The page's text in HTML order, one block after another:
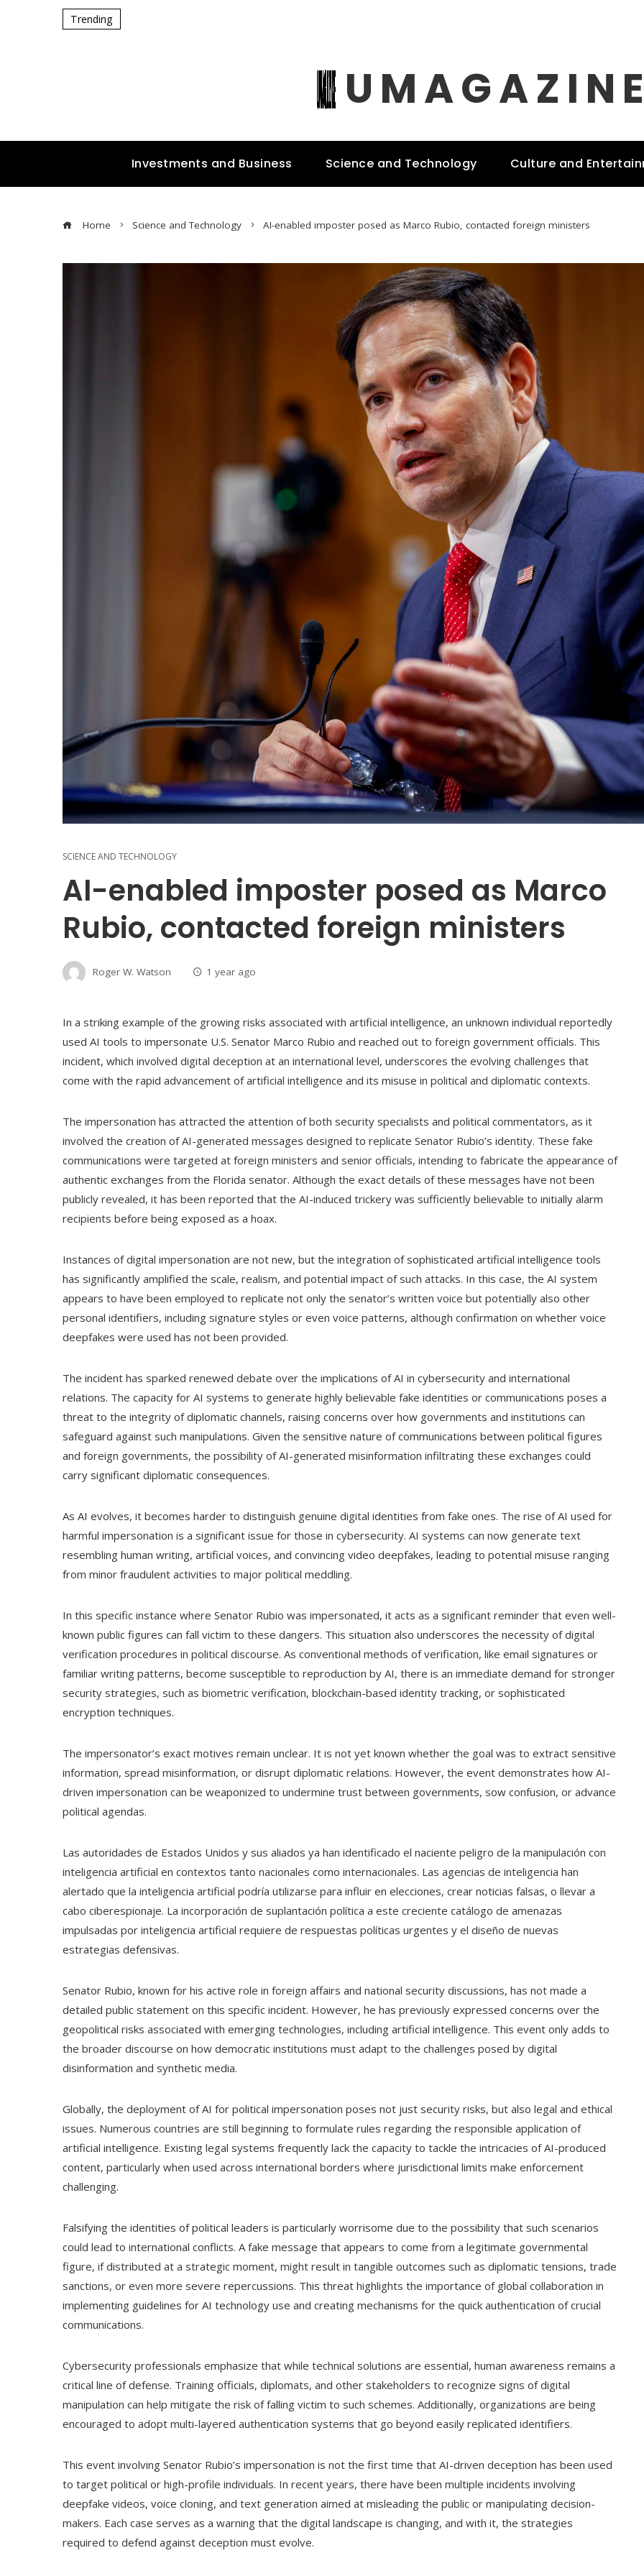
Trending
Investments and Business Science and Technology Culture and
Home Science and Technology AI-enabled imposter posed as Marco Rubio, contacted foreign ministers
SCIENCE AND TECHNOLOGY
AI-enabled imposter posed as Marco
Rubio, contacted foreign ministers
Roger W. Watson 1 year ago
In a striking example of the growing risks associated with artificial intelligence, an unknown individual reportedly
used AI tools to impersonate U.S. Senator Marco Rubio and reached out to foreign government officials. This
incident, which involved digital deception at an international level, underscores the evolving challenges that
come with the rapid advancement of artificial intelligence and its misuse in political and diplomatic contexts.
The impersonation has attracted the attention of both security specialists and political commentators, as it
involved the creation of AI-generated messages designed to replicate Senator Rubio’s identity. These fake
communications were targeted at foreign ministers and senior officials, intending to fabricate the appearance of
authentic exchanges from the Florida senator. Although the exact details of these messages have not been
publicly revealed, it has been reported that the AI-induced trickery was sufficiently believable to initially alarm
recipients before being exposed as a hoax.
Instances of digital impersonation are not new, but the integration of sophisticated artificial intelligence tools
has significantly amplified the scale, realism, and potential impact of such attacks. In this case, the AI system
appears to have been employed to replicate not only the senator’s written voice but potentially also other
personal identifiers, including signature styles or even voice patterns, although confirmation on whether voice
deepfakes were used has not been provided.
The incident has sparked renewed debate over the implications of AI in cybersecurity and international
relations. The capacity for AI systems to generate highly believable fake identities or communications poses a
threat to the integrity of diplomatic channels, raising concerns over how governments and institutions can
safeguard against such manipulations. Given the sensitive nature of communications between political figures
and foreign governments, the possibility of AI-generated misinformation infiltrating these exchanges could
carry significant diplomatic consequences.
As AI evolves, it becomes harder to distinguish genuine digital identities from fake ones. The rise of AI used for
harmful impersonation is a significant issue for those in cybersecurity. AI systems can now generate text
resembling human writing, artificial voices, and convincing video deepfakes, leading to potential misuse ranging
from minor fraudulent activities to major political meddling.
In this specific instance where Senator Rubio was impersonated, it acts as a significant reminder that even well-
known public figures can fall victim to these dangers. This situation also underscores the necessity of digital
verification procedures in political discourse. As conventional methods of verification, like email signatures or
familiar writing patterns, become susceptible to reproduction by AI, there is an immediate demand for stronger
security strategies, such as biometric verification, blockchain-based identity tracking, or sophisticated
encryption techniques.
The impersonator’s exact motives remain unclear. It is not yet known whether the goal was to extract sensitive
information, spread misinformation, or disrupt diplomatic relations. However, the event demonstrates how AI-
driven impersonation can be weaponized to undermine trust between governments, sow confusion, or advance
political agendas.
Las autoridades de Estados Unidos y sus aliados ya han identificado el naciente peligro de la manipulación con
inteligencia artificial en contextos tanto nacionales como internacionales. Las agencias de inteligencia han
alertado que la inteligencia artificial podría utilizarse para influir en elecciones, crear noticias falsas, o llevar a
cabo ciberespionaje. La incorporación de suplantación política a este creciente catálogo de amenazas
impulsadas por inteligencia artificial requiere de respuestas políticas urgentes y el diseño de nuevas
estrategias defensivas.
Senator Rubio, known for his active role in foreign affairs and national security discussions, has not made a
detailed public statement on this specific incident. However, he has previously expressed concerns over the
geopolitical risks associated with emerging technologies, including artificial intelligence. This event only adds to
the broader discourse on how democratic institutions must adapt to the challenges posed by digital
disinformation and synthetic media.
Globally, the deployment of AI for political impersonation poses not just security risks, but also legal and ethical
issues. Numerous countries are still beginning to formulate rules regarding the responsible application of
artificial intelligence. Existing legal systems frequently lack the capacity to tackle the intricacies of AI-produced
content, particularly when used across international borders where jurisdictional limits make enforcement
challenging.
Falsifying the identities of political leaders is particularly worrisome due to the possibility that such scenarios
could lead to international conflicts. A fake message that appears to come from a legitimate governmental
figure, if distributed at a strategic moment, might result in tangible outcomes such as diplomatic tensions, trade
sanctions, or even more severe repercussions. This threat highlights the importance of global collaboration in
implementing guidelines for AI technology use and creating mechanisms for the quick authentication of crucial
communications.
Cybersecurity professionals emphasize that while technical solutions are essential, human awareness remains a
critical line of defense. Training officials, diplomats, and other stakeholders to recognize signs of digital
manipulation can help mitigate the risk of falling victim to such schemes. Additionally, organizations are being
encouraged to adopt multi-layered authentication systems that go beyond easily replicated identifiers.
This event involving Senator Rubio’s impersonation is not the first time that AI-driven deception has been used
to target political or high-profile individuals. In recent years, there have been multiple incidents involving
deepfake videos, voice cloning, and text generation aimed at misleading the public or manipulating decision-
makers. Each case serves as a warning that the digital landscape is changing, and with it, the strategies
required to defend against deception must evolve.